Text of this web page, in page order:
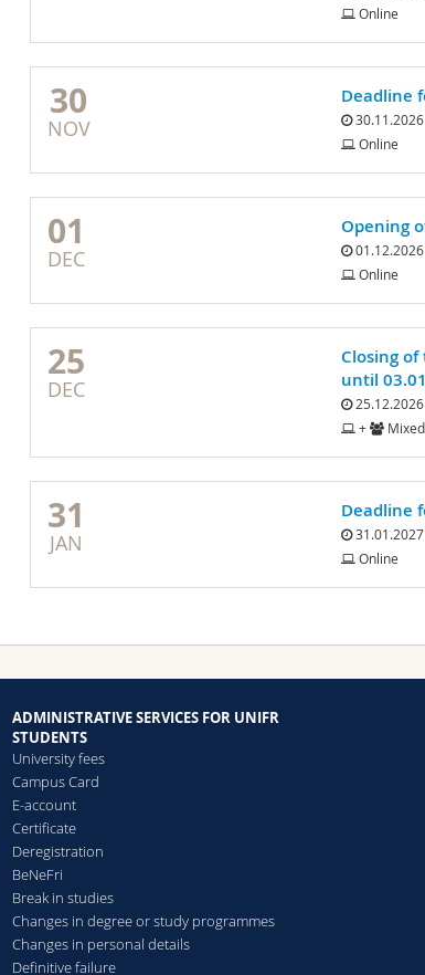
Online
30
NOV
Deadline
30.11.2026
Online
01
DEC
Opening
01.12.2026
Online
25
DEC
Closing
until
+
Mixed
31
JAN
Deadline
31.01.2027
Online
ADMINISTRATIVE SERVICES FOR UNIFR
STUDENTS
University fees
Campus Card
E-account
Certificate
Deregistration
BeNeFri
Break in studies
Changes in degree or study programmes
Changes in personal details
Definitive failure